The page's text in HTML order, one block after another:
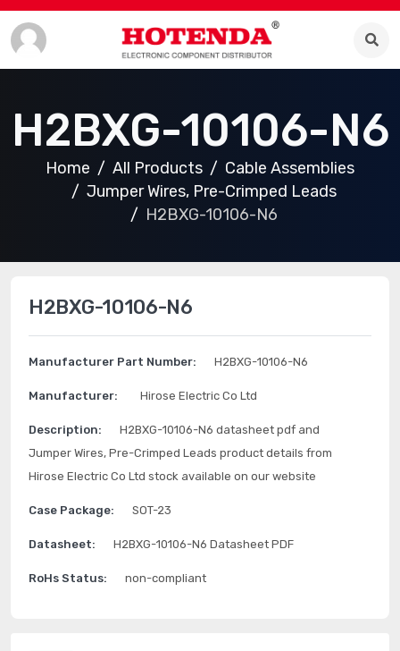
H2BXG-10106-N6
Home All Products
Cable Assemblies
Jumper Wires, Pre-Crimped Leads
H2BXG-10106-N6
H2BXG-10106-N6
Manufacturer Part Number: H2BXG-10106-N6
Manufacturer: Hirose Electric Co Ltd
Description:
H2BXG-10106-N6 datasheet pdf and
Jumper Wires, Pre-Crimped Leads product details from
Hirose Electric Co Ltd stock available on our website
Case Package: SOT-23
Datasheet: H2BXG-10106-N6 Datasheet PDF
RoHs Status: non-compliant